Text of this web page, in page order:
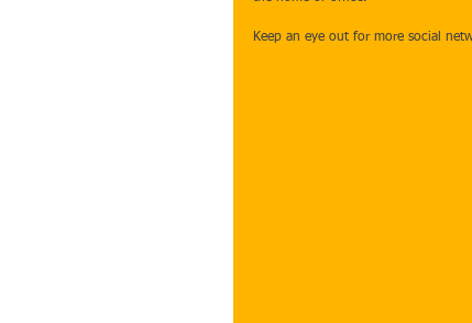
Keep an eye out for more social